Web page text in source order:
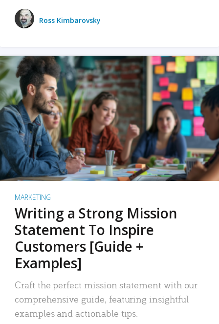
Ross Kimbarovsky
MARKETING
Writing a Strong Mission
Statement To Inspire
Customers [Guide +
Examples]
Craft the perfect mission statement with our
comprehensive guide, featuring insightful
examples and actionable tips.